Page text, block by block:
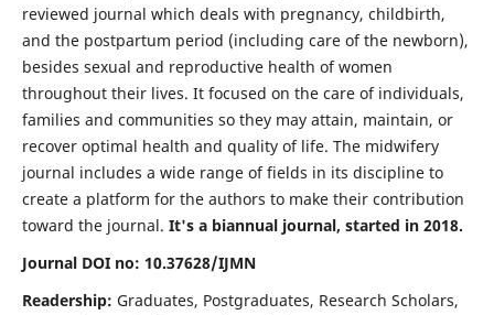
reviewed journal which deals with pregnancy, childbirth,
and the postpartum period (including care of the newborn),
besides sexual and reproductive health of women
throughout their lives. It focused on the care of individuals,
families and communities so they may attain, maintain, or
recover optimal health and quality of life. The midwifery
journal includes a wide range of fields in its discipline to
create a platform for the authors to make their contribution
toward the journal. It's a biannual journal, started in 2018.
Journal DOI no: 10.37628/IJMN
Readership: Graduates, Postgraduates, Research Scholars,